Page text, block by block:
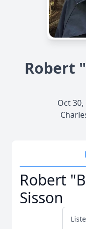
Robert
Oct
Robert
Sisson